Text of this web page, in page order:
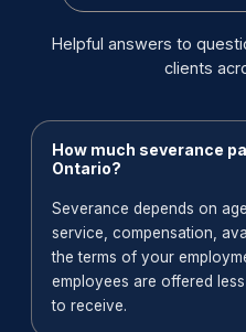
Helpful answers to
clients
How much severance
Ontario?
Severance depends on
service, compensation,
the terms of your
employees are offered
to receive.